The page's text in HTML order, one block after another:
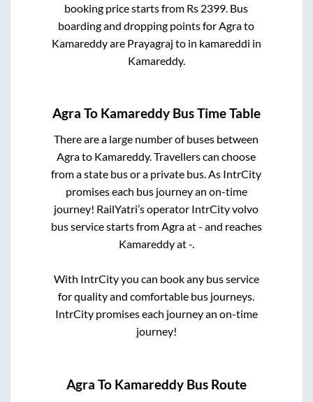
booking price starts from Rs 2399 . Bus
boarding and dropping points for Agrato
Kamareddyare Prayagraj to in kamareddi in
Kamareddy.
Agra To Kamareddy Bus Time Table
There are a large number of buses between
Agrato Kamareddy. Travellers can choose
from a state bus or a private bus. As IntrCity
promises each bus journey an on-time
journey! RailYatri’s operator IntrCity volvo
bus service starts fromAgraat- and reaches
Kamareddyat-.
With IntrCity you can book any bus service
for quality and comfortable bus journeys.
IntrCity promises each journey an on-time
journey!
Agra To Kamareddy Bus Route